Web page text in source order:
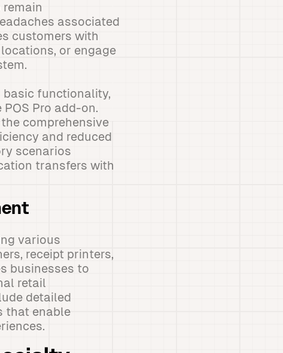
associated
customers with
or engage
functionality,
Pro add-on.
comprehensive
and reduced
scenarios
transfers with
various
receipt printers,
businesses to
retail
detailed
that enable